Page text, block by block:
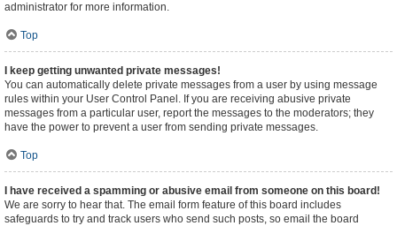
administrator for more information.
Top
I keep getting unwanted private messages!
You can automatically delete private messages from a user by using message
rules within your User Control Panel. If you are receiving abusive private
messages from a particular user, report the messages to the moderators; they
have the power to prevent a user from sending private messages.
Top
I have received a spamming or abusive email from someone on this board!
We are sorry to hear that. The email form feature of this board includes
safeguards to try and track users who send such posts, so email the board